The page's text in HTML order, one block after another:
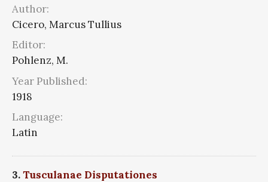
Author:
Cicero, Marcus Tullius
Editor:
Pohlenz, M.
Year Published:
1918
Language:
Latin
3.Tusculanae Disputationes